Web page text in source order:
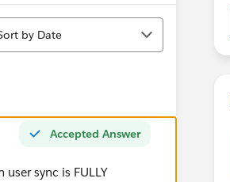
by Date
Accepted Answer
sync is FULLY